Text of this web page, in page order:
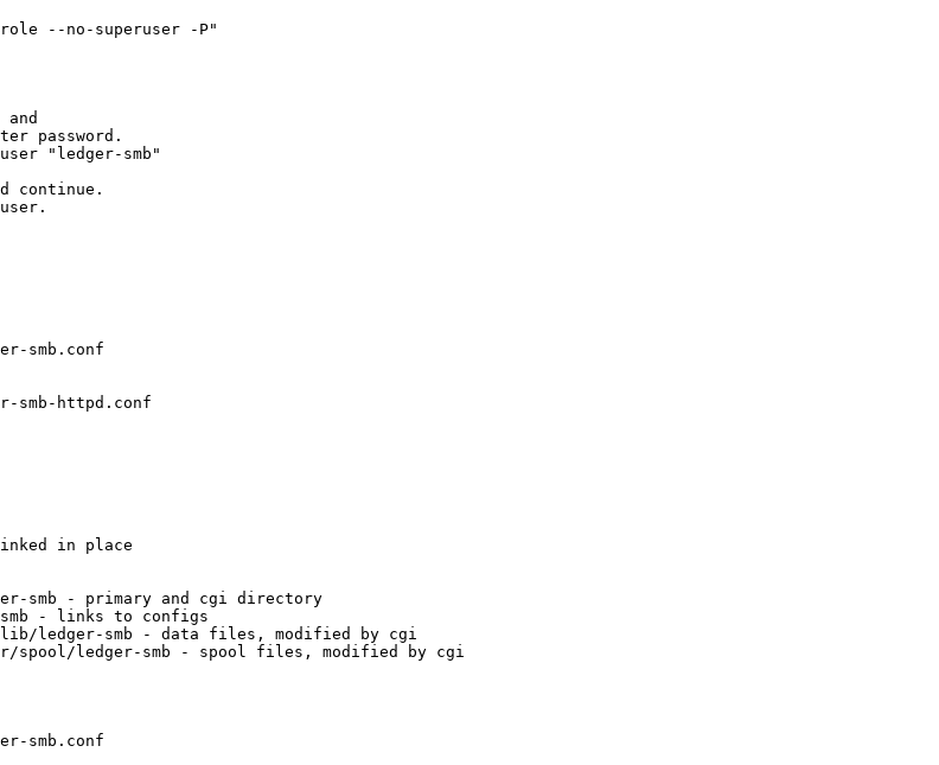
--no-superuser -P"
password.
"ledger-smb"
continue.
smb.conf
smb-httpd.conf
in place
smb - primary and cgi directory
smb - links to configs
lib/ledger-smb - data files, modified by cgi
/var/spool/ledger-smb - spool files, modified by cgi
smb.conf